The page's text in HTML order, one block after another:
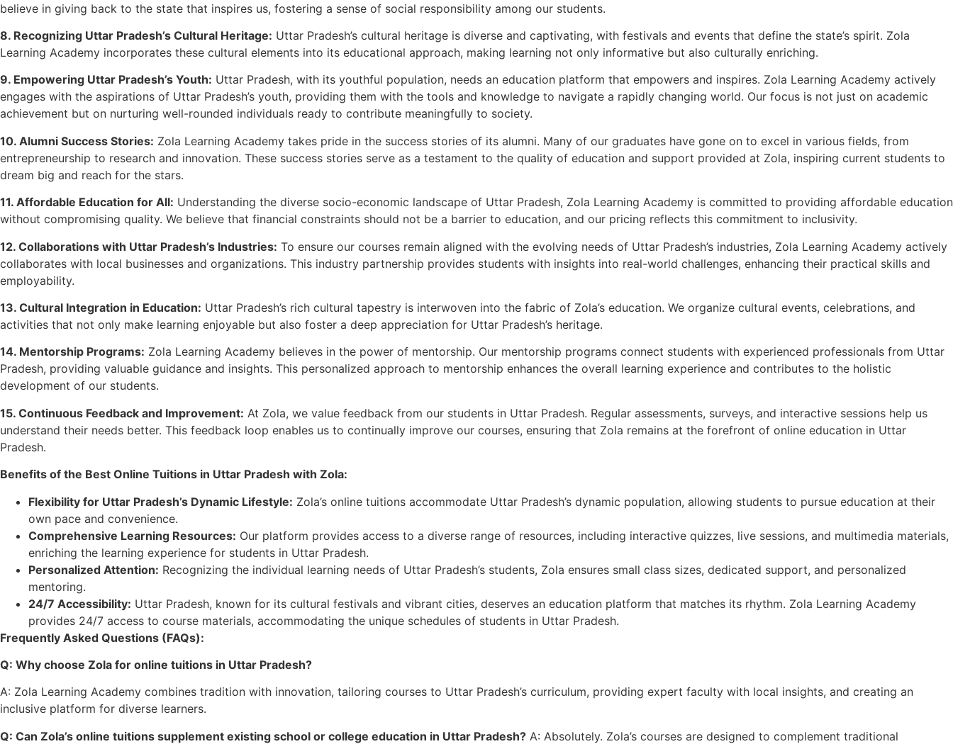
believe in giving back to the state that inspires us, fostering a sense of social responsibility among our students.
8. Recognizing Uttar Pradesh’s Cultural Heritage: Uttar Pradesh’s cultural heritage is diverse and captivating, with festivals and events that define the state’s spirit. Zola
Learning Academy incorporates these cultural elements into its educational approach, making learning not only informative but also culturally enriching.
9. Empowering Uttar Pradesh’s Youth: Uttar Pradesh, with its youthful population, needs an education platform that empowers and inspires. Zola Learning Academy actively
engages with the aspirations of Uttar Pradesh’s youth, providing them with the tools and knowledge to navigate a rapidly changing world. Our focus is not just on academic
achievement but on nurturing well-rounded individuals ready to contribute meaningfully to society.
10. Alumni Success Stories: Zola Learning Academy takes pride in the success stories of its alumni. Many of our graduates have gone on to excel in various fields, from
entrepreneurship to research and innovation. These success stories serve as a testament to the quality of education and support provided at Zola, inspiring current students to
dream big and reach for the stars.
11. Affordable Education for All: Understanding the diverse socio-economic landscape of Uttar Pradesh, Zola Learning Academy is committed to providing affordable education
without compromising quality. We believe that financial constraints should not be a barrier to education, and our pricing reflects this commitment to inclusivity.
12. Collaborations with Uttar Pradesh’s Industries: To ensure our courses remain aligned with the evolving needs of Uttar Pradesh’s industries, Zola Learning Academy actively
collaborates with local businesses and organizations. This industry partnership provides students with insights into real-world challenges, enhancing their practical skills and
employability.
13. Cultural Integration in Education: Uttar Pradesh’s rich cultural tapestry is interwoven into the fabric of Zola’s education. We organize cultural events, celebrations, and
activities that not only make learning enjoyable but also foster a deep appreciation for Uttar Pradesh’s heritage.
14. Mentorship Programs: Zola Learning Academy believes in the power of mentorship. Our mentorship programs connect students with experienced professionals from Uttar
Pradesh, providing valuable guidance and insights. This personalized approach to mentorship enhances the overall learning experience and contributes to the holistic
development of our students.
15. Continuous Feedback and Improvement: At Zola, we value feedback from our students in Uttar Pradesh. Regular assessments, surveys, and interactive sessions help us
understand their needs better. This feedback loop enables us to continually improve our courses, ensuring that Zola remains at the forefront of online education in Uttar
Pradesh.
Benefits of the Best Online Tuitions in Uttar Pradesh with Zola:
Flexibility for Uttar Pradesh’s Dynamic Lifestyle: Zola’s online tuitions accommodate Uttar Pradesh’s dynamic population, allowing students to pursue education at their
own pace and convenience.
Comprehensive Learning Resources: Our platform provides access to a diverse range of resources, including interactive quizzes, live sessions, and multimedia materials,
enriching the learning experience for students in Uttar Pradesh.
Personalized Attention: Recognizing the individual learning needs of Uttar Pradesh’s students, Zola ensures small class sizes, dedicated support, and personalized
mentoring.
24/7 Accessibility: Uttar Pradesh, known for its cultural festivals and vibrant cities, deserves an education platform that matches its rhythm. Zola Learning Academy
provides 24/7 access to course materials, accommodating the unique schedules of students in Uttar Pradesh.
Frequently Asked Questions (FAQs):
Q: Why choose Zola for online tuitions in Uttar Pradesh?
A: Zola Learning Academy combines tradition with innovation, tailoring courses to Uttar Pradesh’s curriculum, providing expert faculty with local insights, and creating an
inclusive platform for diverse learners.
Q: Can Zola’s online tuitions supplement existing school or college education in Uttar Pradesh? A: Absolutely. Zola’s courses are designed to complement traditional